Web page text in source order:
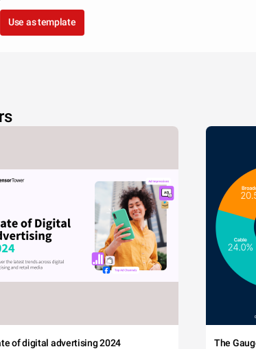
Use as template
of digital advertising 2024 The